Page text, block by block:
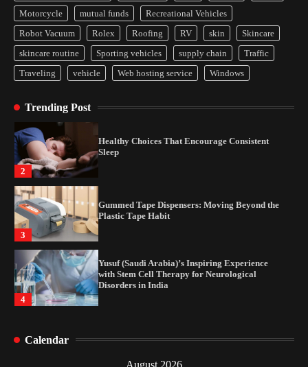
Motorcycle
mutual funds
Recreational Vehicles
Robot Vacuum
Rolex Roofing RV skin
Skincare
skincare routine
Sporting vehicles supply chain
Traffic
Traveling
vehicle Web hosting service Windows
Trending Post
4
Yusuf (Saudi Arabia)’s Inspiring Experience
with Stem Cell Therapy for Neurological
Disorders in India
1
How Arbitrage Funds Generate Returns From
2
Healthy Choices That Encourage Consistent
Sleep
3
Gummed Tape Dispensers: Moving Beyond the
Plastic Tape Habit
4
Yusuf (Saudi Arabia)’s Inspiring Experience
with Stem Cell Therapy for Neurological
Disorders in India
Indian Market Price Differences
Calendar
August 2026